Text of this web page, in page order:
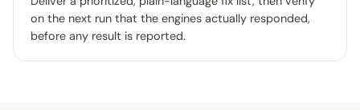
on the next run that the engines actually responded,
before any result is reported.